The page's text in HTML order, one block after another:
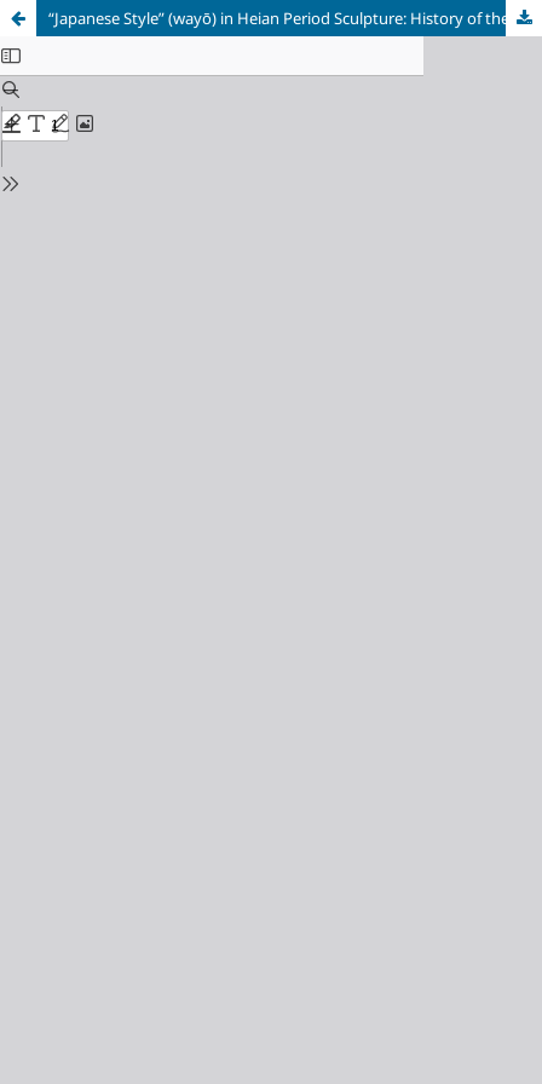
“Japanese Style” (wayō) in Heian Period Sculpture: History of the Term